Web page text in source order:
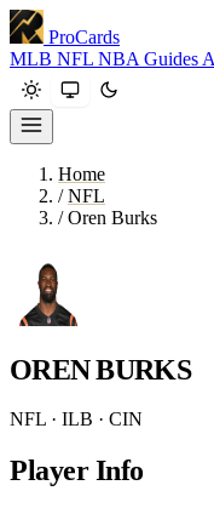
ProCards
MLB NFL NBA Guides
Home
/ NFL
/ Oren Burks
OREN BURKS
NFL · ILB · CIN
Player Info